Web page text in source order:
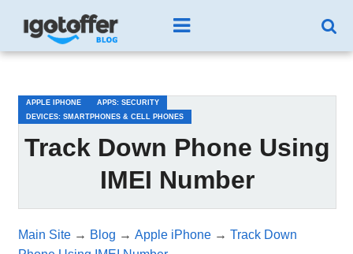
APPLE IPHONE
APPS: SECURITY
DEVICES: SMARTPHONES & CELL PHONES
Track Down Phone Using
IMEI Number
Main Site→ Blog → Apple iPhone→ Track Down